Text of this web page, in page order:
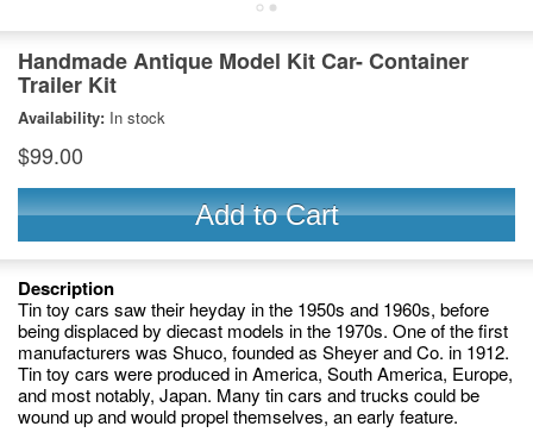
Handmade Antique Model Kit Car- Container
Trailer Kit
Availability: In stock
$99.00
Add to Cart
Description
Tin toy cars saw their heyday in the 1950s and 1960s, before
being displaced by diecast models in the 1970s. One of the first
manufacturers was Shuco, founded as Sheyer and Co. in 1912.
Tin toy cars were produced in America, South America, Europe,
and most notably, Japan. Many tin cars and trucks could be
wound up and would propel themselves, an early feature.